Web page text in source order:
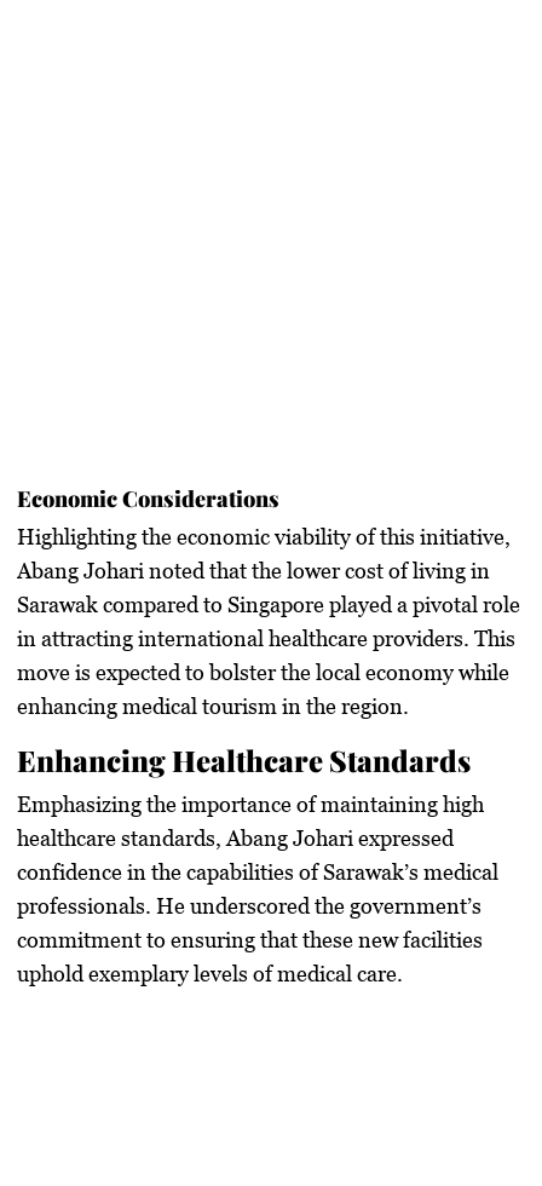
Economic Considerations
Highlighting the economic viability of this initiative,
Abang Johari noted that the lower cost of living in
Sarawak compared to Singapore played a pivotal role
in attracting international healthcare providers. This
move is expected to bolster the local economy while
enhancing medical tourism in the region.
Enhancing Healthcare Standards
Emphasizing the importance of maintaining high
healthcare standards, Abang Johari expressed
confidence in the capabilities of Sarawak’s medical
professionals. He underscored the government’s
commitment to ensuring that these new facilities
uphold exemplary levels of medical care.